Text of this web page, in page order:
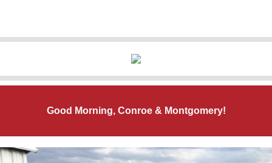
Good Morning, Conroe & Montgomery!